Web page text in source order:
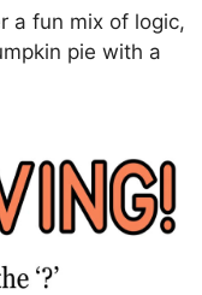
a fun mix of logic,
pie with a